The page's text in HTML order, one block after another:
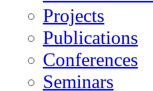
Projects
Publications
Conferences
Seminars